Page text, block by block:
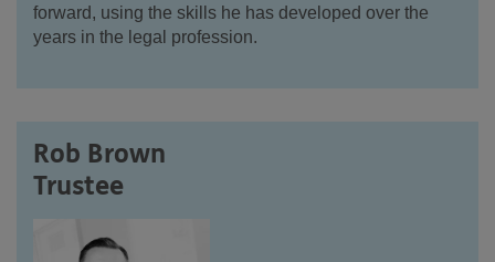
forward, using the skills he has developed over the
years in the legal profession.
Rob Brown
Trustee